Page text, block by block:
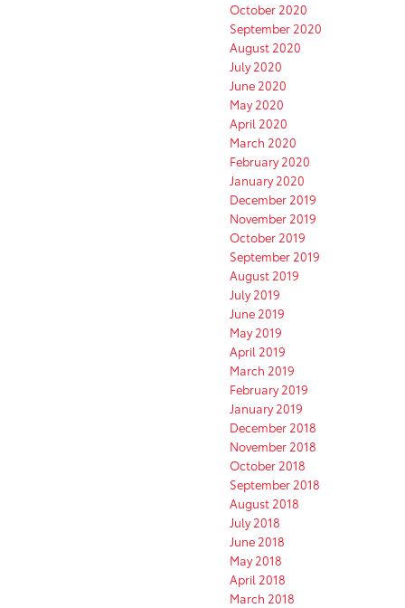
October 2020
September 2020
August 2020
July 2020
June 2020
May 2020
April 2020
March 2020
February 2020
January 2020
December 2019
November 2019
October 2019
September 2019
August 2019
July 2019
June 2019
May 2019
April 2019
March 2019
February 2019
January 2019
December 2018
November 2018
October 2018
September 2018
August 2018
July 2018
June 2018
May 2018
April 2018
March 2018